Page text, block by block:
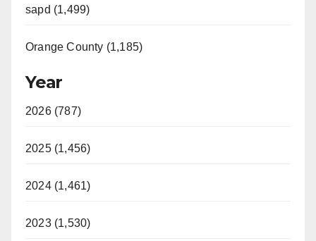
sapd (1,499)
Orange County (1,185)
Year
2026 (787)
2025 (1,456)
2024 (1,461)
2023 (1,530)